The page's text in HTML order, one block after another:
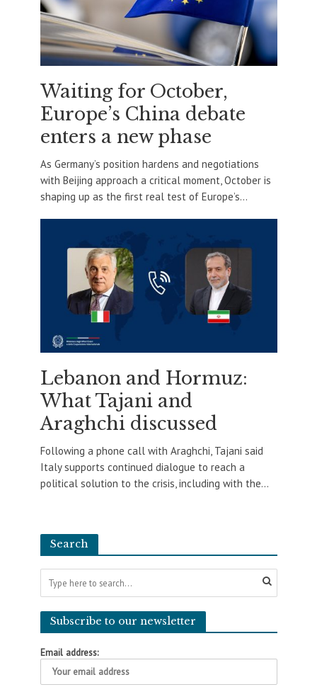
Waiting for October,
Europe’s China debate
enters a new phase
As Germany’s position hardens and negotiations
with Beijing approach a critical moment, October is
shaping up as the first real test of Europe’s...
Lebanon and Hormuz:
What Tajani and
Araghchi discussed
Following a phone call with Araghchi, Tajani said
Italy supports continued dialogue to reach a
political solution to the crisis, including with the...
Search
Subscribe to our newsletter
Email address: